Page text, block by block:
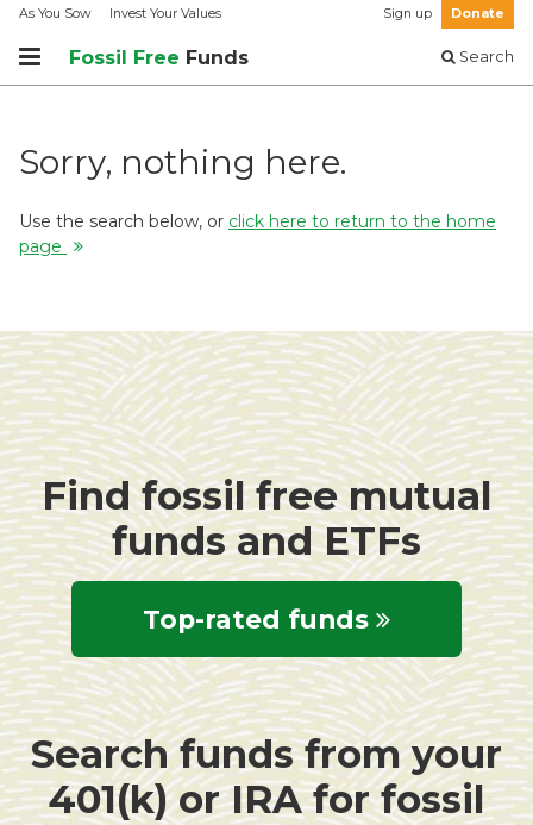
As You Sow Invest Your Values Sign up Donate
Fossil Free Funds Search
Sorry, nothing here.
Use the search below, or click here to return to the home
page
Find fossil free mutual
funds and ETFs
Top-rated funds
Search funds from your
401(k) or IRA for fossil